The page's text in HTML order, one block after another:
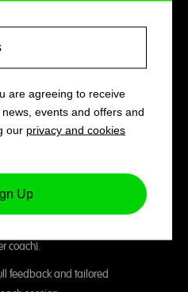
are agreeing to receive
news, events and offers and
our privacy and cookies
Up
Kelly (45
coach).
feedback and tailored